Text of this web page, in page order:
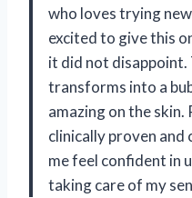
who loves trying
excited to give this
it did not disappoint.
transforms into a
amazing on the
clinically proven and
me feel confident in
taking care of my